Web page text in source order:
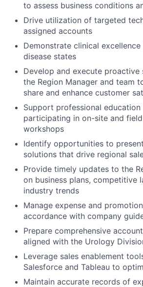
to assess business conditions
Drive utilization of targeted
assigned accounts
Demonstrate clinical excellence
disease states
Develop and execute proactive
the Region Manager and team
share and enhance customer
Support professional
participating in on-site and
workshops
Identify opportunities to
solutions that drive regional
Provide timely updates to the
on business plans, competitive
industry trends
Manage expense and
accordance with company
Prepare comprehensive
aligned with the Urology
Leverage sales enablement
Salesforce and Tableau to
Maintain accurate records of